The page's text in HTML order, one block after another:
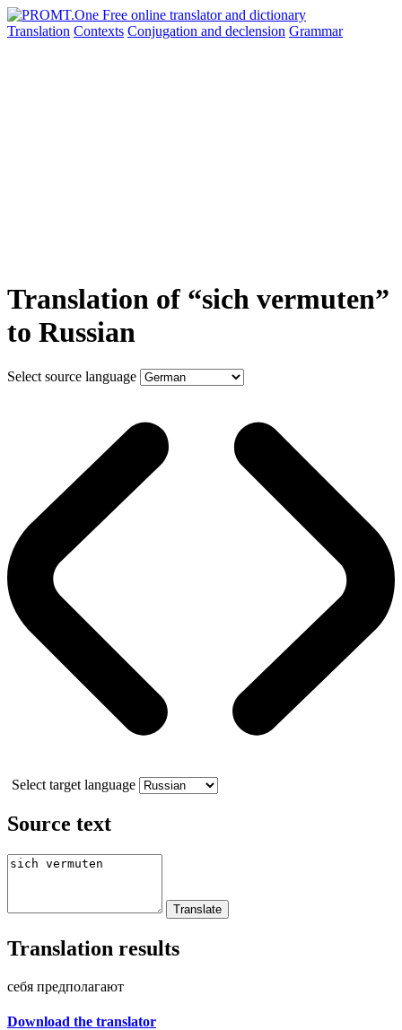
Translation Contexts Conjugation and declension Grammar
Translation of “sich vermuten”
to Russian
Select source language
Select target language
Source text
Translation results
себя предполагают
Download the translator